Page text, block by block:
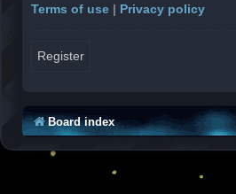
Terms of use | Privacy policy
Register
Board index